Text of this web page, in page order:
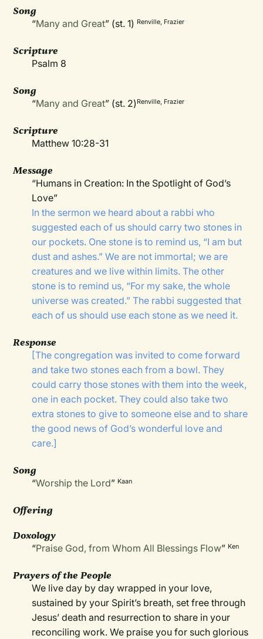
Song
“Many and Great” (st. 1) Renville, Frazier
Scripture
Psalm 8
Song
“Many and Great” (st. 2) Renville, Frazier
Scripture
Matthew 10:28-31
Message
“Humans in Creation: In the Spotlight of God’s
Love”
In the sermon we heard about a rabbi who
suggested each of us should carry two stones in
our pockets. One stone is to remind us, “I am but
dust and ashes.” We are not immortal; we are
creatures and we live within limits. The other
stone is to remind us, “For my sake, the whole
universe was created.” The rabbi suggested that
each of us should use each stone as we need it.
Response
[The congregation was invited to come forward
and take two stones each from a bowl. They
could carry those stones with them into the week,
one in each pocket. They could also take two
extra stones to give to someone else and to share
the good news of God’s wonderful love and
care.]
Song
“Worship the Lord” Kaan
Offering
Doxology
“Praise God, from Whom All Blessings Flow” Ken
Prayers of the People
We live day by day wrapped in your love,
sustained by your Spirit’s breath, set free through
Jesus’ death and resurrection to share in your
reconciling work. We praise you for such glorious